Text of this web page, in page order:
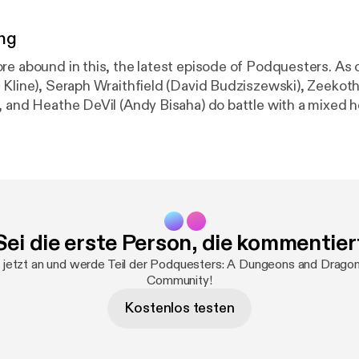
abound in this, the latest episode of Podquesters. As
Seraph Wraithfield (David Budziszewski),
and Heathe DeVil (Andy Bisaha) do battle with a mixed
to all these questions and more click play to find out. The
Dice is the place for any and all table top gamers to level
with the finest in luxury dice that we ourselves use on
D&D collectibles available athttp://bit.ly/
die erste Person, die
an und werde Teil der Podquesters: A Dungeons and
Community!
Kostenlos testen